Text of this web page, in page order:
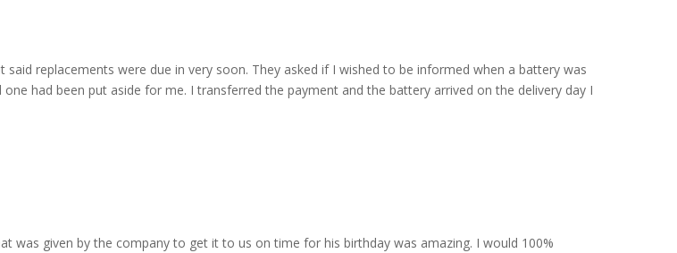
replacements were due in very soon. They asked if I wished to be informed when a battery was
had been put aside for me. I transferred the payment and the battery arrived on the delivery day I
was given by the company to get it to us on time for his birthday was amazing. I would 100%